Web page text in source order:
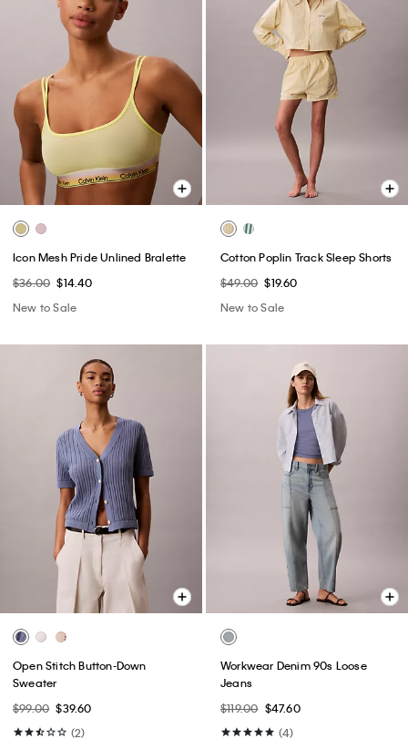
Icon Mesh Pride Unlined Bralette
$36.00 $14.40
New to Sale
Cotton Poplin Track Sleep Shorts
$49.00 $19.60
New to Sale
Open Stitch Button-Down
Sweater
$99.00 $39.60
(2)
Workwear Denim 90s Loose
Jeans
$119.00 $47.60
(4)